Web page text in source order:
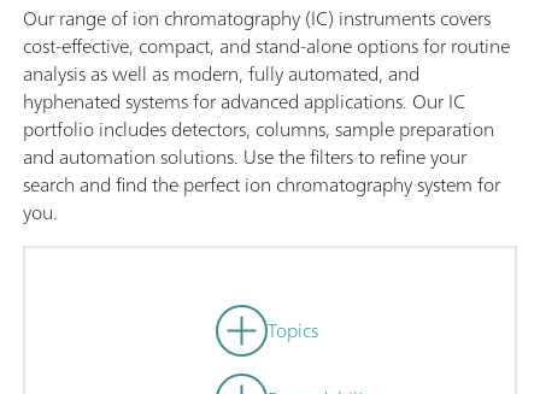
Our range of ion chromatography (IC) instruments covers
cost-effective, compact, and stand-alone options for routine
analysis as well as modern, fully automated, and
hyphenated systems for advanced applications. Our IC
portfolio includes detectors, columns, sample preparation
and automation solutions. Use the filters to refine your
search and find the perfect ion chromatography system for
you.
Topics